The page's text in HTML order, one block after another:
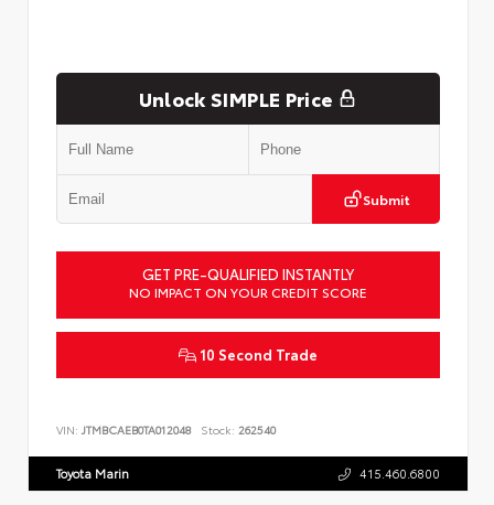
Unlock SIMPLE Price
Submit
GET PRE-QUALIFIED INSTANTLY
NO IMPACT ON YOUR CREDIT SCORE
10 Second Trade
VIN: JTMBCAEB0TA012048 Stock: 262540
Toyota Marin 415.460.6800